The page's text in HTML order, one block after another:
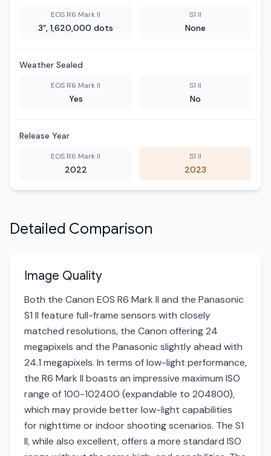
EOS R6 Mark II
3″, 1,620,000 dots
S1 II
None
Weather Sealed
EOS R6 Mark II
Yes
S1 II
No
Release Year
EOS R6 Mark II
2022
S1 II
2023
Detailed Comparison
Image Quality
Both the Canon EOS R6 Mark II and the Panasonic
S1 II feature full-frame sensors with closely
matched resolutions, the Canon offering 24
megapixels and the Panasonic slightly ahead with
24.1 megapixels. In terms of low-light performance,
the R6 Mark II boasts an impressive maximum ISO
range of 100-102400 (expandable to 204800),
which may provide better low-light capabilities
for nighttime or indoor shooting scenarios. The S1
II, while also excellent, offers a more standard ISO